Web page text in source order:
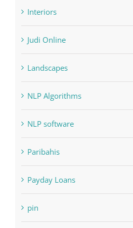
Judi Online
Landscapes
NLP Algorithms
NLP software
Paribahis
Payday Loans
pin
pwastorage.com/en/app/pin-